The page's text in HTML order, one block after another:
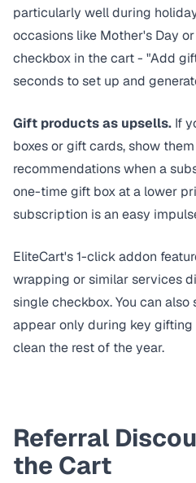
particularly well during
occasions like Mother's Day
checkbox in the cart - "Add
seconds to set up and
Gift products as upsells. If
boxes or gift cards, show
recommendations when a
one-time gift box at a lower
subscription is an easy
EliteCart's1-click addon
wrapping or similar services
single checkbox. You can also
appear only during key
clean the rest of the year.
Referral
the Cart